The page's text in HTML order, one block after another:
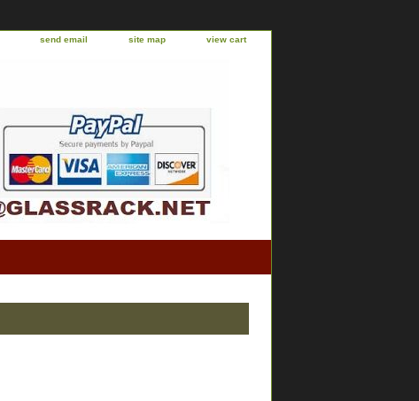
send email site map view cart